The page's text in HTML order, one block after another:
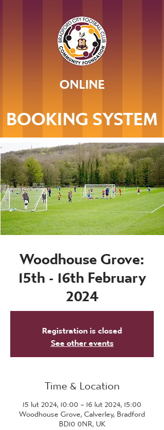
ONLINE
BOOKING SYSTEM
Woodhouse Grove:
15th - 16th February
2024
Registration is closed
See other events
Time & Location
15 lut 2024, 10:00 – 16 lut 2024, 15:00
Woodhouse Grove, Calverley, Bradford
BD10 0NR, UK